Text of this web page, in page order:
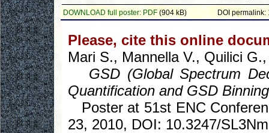
DOWNLOAD full poster: PDF (904 kB) DOI permalink:
Please, cite this online
Mari S., Mannella V., Quilici
GSD (Global Spectrum
Quantification and GSD Binning
Poster at 51st ENC
23, 2010, DOI: 10.3247/